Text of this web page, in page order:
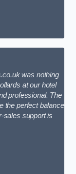
was nothing
at our hotel
professional. The
the perfect balance
sales support is